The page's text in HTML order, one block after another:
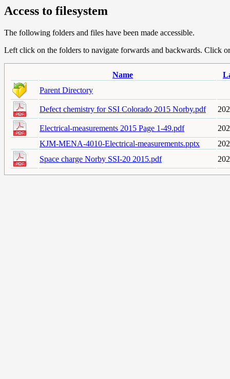
Access to filesystem
The following folders and files have been made accessible.
Left click on the folders to navigate forwards and backwards. Click
Name
Parent Directory
Defect chemistry for SSI Colorado 2015 Norby.pdf
Electrical-measurements 2015 Page 1-49.pdf
KJM-MENA-4010-Electrical-measurements.pptx
Space charge Norby SSI-20 2015.pdf